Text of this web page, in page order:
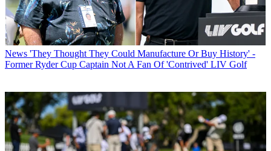
News 'They Thought They Could Manufacture Or Buy History' -
Former Ryder Cup Captain Not A Fan Of 'Contrived' LIV Golf